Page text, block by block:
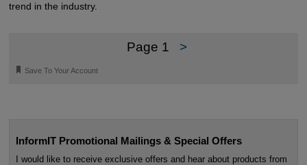
trend in the industry.
Page 1 >
🔖 Save To Your Account
InformIT Promotional Mailings & Special Offers
I would like to receive exclusive offers and hear about products from